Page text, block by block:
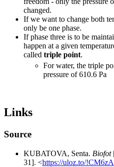
changed.
If we want to change both
only be one phase.
If phase three is to be
happen at a given
called triple point.
For water, the triple
pressure of 610.6 Pa
Links
Source
KUBATOVA, Senta. Biofot
31]. <https://uloz.to/